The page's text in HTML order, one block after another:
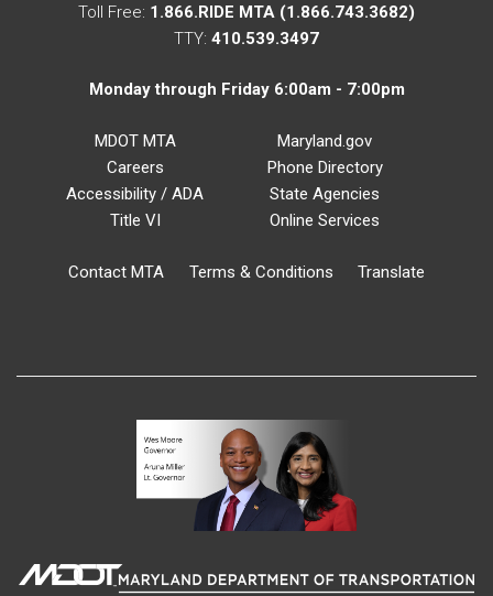
Toll Free: 1.866.RIDE MTA (1.866.743.3682)
TTY: 410.539.3497
Monday through Friday 6:00am - 7:00pm
MDOT MTA
Careers
Accessibility / ADA
Title VI
Maryland.gov
Phone Directory
State Agencies
Online Services
Contact MTA Terms & Conditions Translate